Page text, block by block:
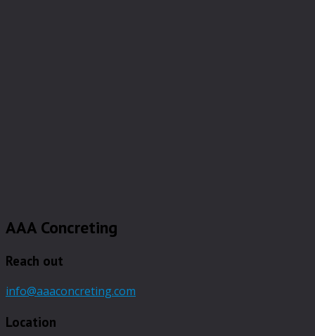
AAA Concreting
Reach out
info@aaaconcreting.com
Location